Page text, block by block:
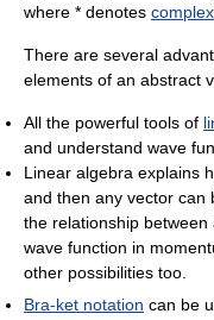
where * denotes
There are several
elements of an abstract
All the powerful tools of
and understand wave
Linear algebra explains
and then any vector can
the relationship
wave function in
other possibilities too.
Bra-ket notation can be